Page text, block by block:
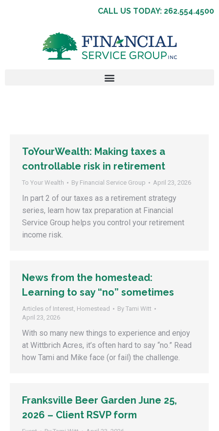
CALL US TODAY: 262.554.4500
ToYourWealth: Making taxes a
controllable risk in retirement
To Your Wealth By Financial Service Group April 23, 2026
In part 2 of our taxes as a retirement strategy
series, learn how tax preparation at Financial
Service Group helps you control your retirement
income risk.
News from the homestead:
Learning to say “no” sometimes
Articles of Interest, Homestead By Tami Witt
April 23, 2026
With so many new things to experience and enjoy
at Wittbrich Acres, it’s often hard to say “no.” Read
how Tami and Mike face (or fail) the challenge.
Franksville Beer Garden June 25,
2026 – Client RSVP form